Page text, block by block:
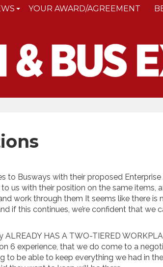
YOUR AWARD/AGREEMENT
to Busways with their proposed
us with their position on the same items,
work through them It seems like there is
if this continues, we’re confident that we
HAS A TWO-TIERED
6 experience, that we do come to a
to be able to keep everything we had in